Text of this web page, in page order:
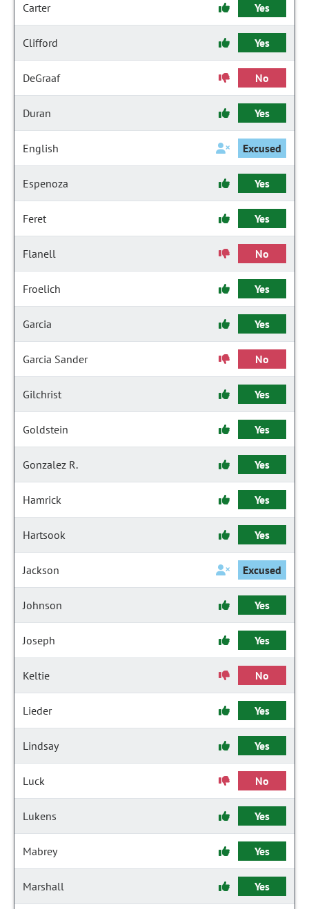
Carter Yes
Clifford Yes
DeGraaf No
Duran Yes
English Excused
Espenoza Yes
Feret Yes
Flanell No
Froelich Yes
Garcia Yes
Garcia Sander No
Gilchrist Yes
Goldstein Yes
Gonzalez R. Yes
Hamrick Yes
Hartsook Yes
Jackson Excused
Johnson Yes
Joseph Yes
Keltie No
Lieder Yes
Lindsay Yes
Luck No
Lukens Yes
Mabrey Yes
Marshall Yes